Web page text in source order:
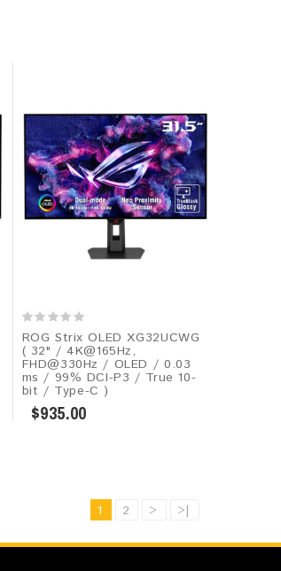
ROG Strix OLED XG32UCWG
( 32" / 4K@165Hz,
FHD@330Hz / OLED / 0.03
ms / 99% DCI-P3 / True 10-
bit / Type-C )
$935.00
1 2 > >|